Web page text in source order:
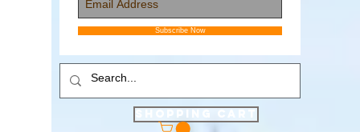
Subscribe Now
Shopping Cart